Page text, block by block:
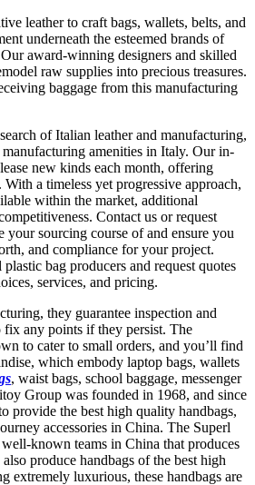
leather to craft bags, wallets, belts, and
underneath the esteemed brands of
award-winning designers and skilled
raw supplies into precious treasures.
baggage from this manufacturing
of Italian leather and manufacturing,
amenities in Italy. Our in-
new kinds each month, offering
a timeless yet progressive approach,
within the market, additional
Contact us or request
your sourcing course of and ensure you
and compliance for your project.
bag producers and request quotes
services, and pricing.
they guarantee inspection and
fix any points if they persist. The
to cater to small orders, and you’ll find
which embody laptop bags, wallets
, waist bags, school baggage, messenger
Group was founded in 1968, and since
provide the best high quality handbags,
accessories in China. The Superl
known teams in China that produces
produce handbags of the best high
extremely luxurious, these handbags are